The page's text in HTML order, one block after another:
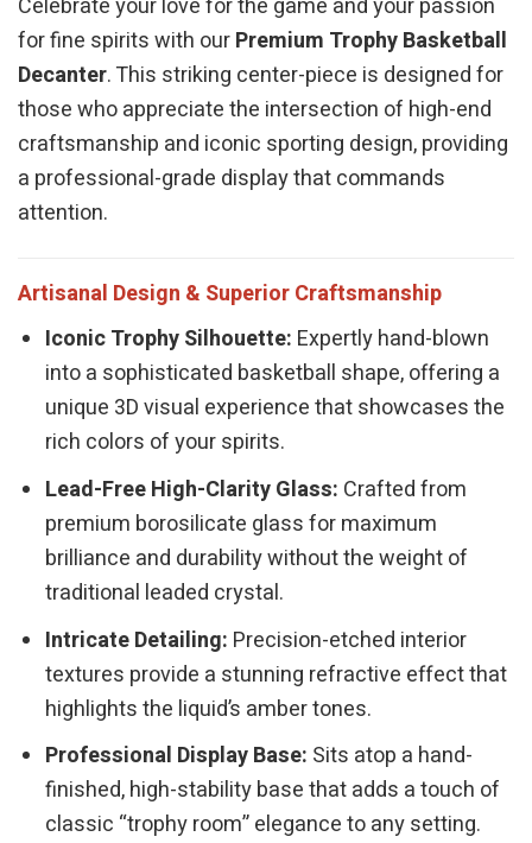
for fine spirits with ourPremium Trophy Basketball
Decanter. This striking center-piece is designed for
those who appreciate the intersection of high-end
craftsmanship and iconic sporting design, providing
a professional-grade display that commands
attention.
Artisanal Design & Superior Craftsmanship
Iconic Trophy Silhouette: Expertly hand-blown
into a sophisticated basketball shape, offering a
unique 3D visual experience that showcases the
rich colors of your spirits.
Lead-Free High-Clarity Glass: Crafted from
premium borosilicate glass for maximum
brilliance and durability without the weight of
traditional leaded crystal.
Intricate Detailing: Precision-etched interior
textures provide a stunning refractive effect that
highlights the liquid’s amber tones.
Professional Display Base: Sits atop a hand-
finished, high-stability base that adds a touch of
classic “trophy room” elegance to any setting.